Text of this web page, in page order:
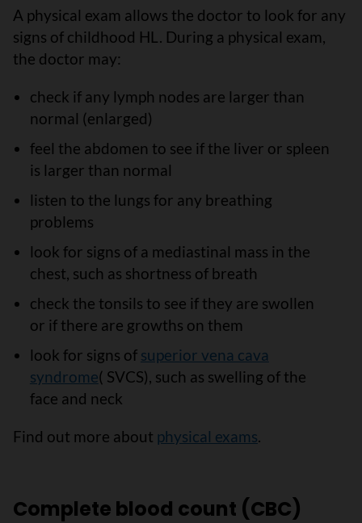
A physical exam allows the doctor to look for any
signs of childhood HL. During a physical exam,
the doctor may:
check if any lymph nodes are larger than
normal (enlarged)
feel the abdomen to see if the liver or spleen
is larger than normal
listen to the lungs for any breathing
problems
look for signs of a mediastinal mass in the
chest, such as shortness of breath
check the tonsils to see if they are swollen
or if there are growths on them
look for signs of superior vena cava
syndrome( SVCS), such as swelling of the
face and neck
Find out more about physical exams.
Complete blood count (CBC)